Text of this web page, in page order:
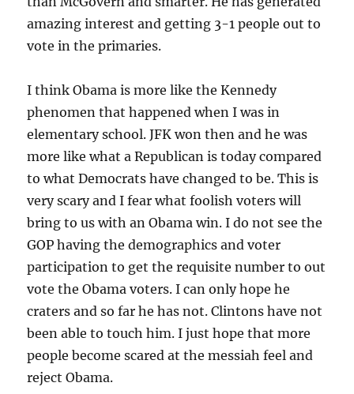
amazing interest and getting 3-1 people out to
vote in the primaries.
I think Obama is more like the Kennedy
phenomen that happened when I was in
elementary school. JFK won then and he was
more like what a Republican is today compared
to what Democrats have changed to be. This is
very scary and I fear what foolish voters will
bring to us with an Obama win. I do not see the
GOP having the demographics and voter
participation to get the requisite number to out
vote the Obama voters. I can only hope he
craters and so far he has not. Clintons have not
been able to touch him. I just hope that more
people become scared at the messiah feel and
reject Obama.